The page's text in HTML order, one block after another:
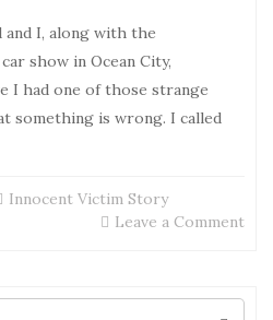
and I, along with the
show in Ocean City,
I had one of those strange
something is wrong. I called
Innocent Victim Story
Leave a Commenton